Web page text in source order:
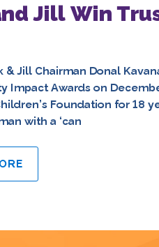
Jill Win
& Jill Chairman Donal
Impact Awards on
Foundation for 18
with a ‘can